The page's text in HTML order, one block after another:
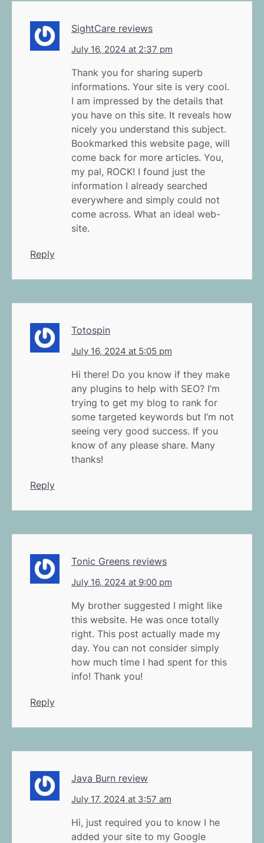
SightCare reviews
July 16, 2024 at 2:37 pm
Thank you for sharing superb
informations. Your site is very cool.
I am impressed by the details that
you have on this site. It reveals how
nicely you understand this subject.
Bookmarked this website page, will
come back for more articles. You,
my pal, ROCK! I found just the
information I already searched
everywhere and simply could not
come across. What an ideal web-
site.
Reply
Totospin
July 16, 2024 at 5:05 pm
Hi there! Do you know if they make
any plugins to help with SEO? I’m
trying to get my blog to rank for
some targeted keywords but I’m not
seeing very good success. If you
know of any please share. Many
thanks!
Reply
Tonic Greens reviews
July 16, 2024 at 9:00 pm
My brother suggested I might like
this website. He was once totally
right. This post actually made my
day. You can not consider simply
how much time I had spent for this
info! Thank you!
Reply
Java Burn review
July 17, 2024 at 3:57 am
Hi, just required you to know I he
added your site to my Google